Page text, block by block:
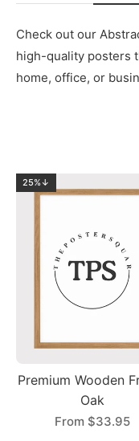
Check out our
high-quality posters
home, office, or
25%↓
Premium Wooden
Oak
From $33.95